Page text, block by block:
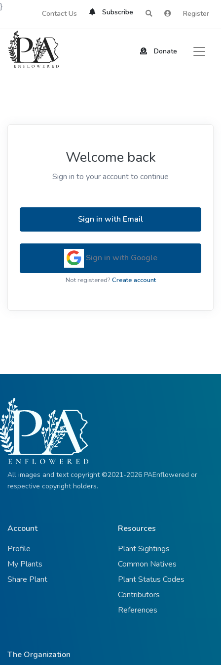
Contact Us Subscribe Register
Donate
}
Welcome back
Sign in to your account to continue
Sign in with Email
Sign in with Google
Not registered? Create account
All images and text copyright ©2021-2026 PAEnflowered or
respective copyright holders.
Account
Profile
My Plants
Share Plant
Resources
Plant Sightings
Common Natives
Plant Status Codes
Contributors
References
The Organization